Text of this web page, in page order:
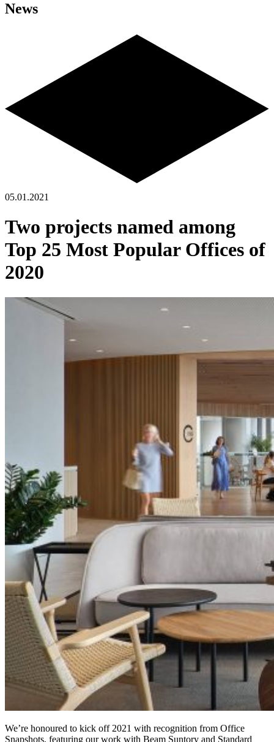
News
05.01.2021
Two projects named among
Top 25 Most Popular Offices of
2020
We’re honoured to kick off 2021 with recognition from Office
Snapshots, featuring our work with Beam Suntory and Standard